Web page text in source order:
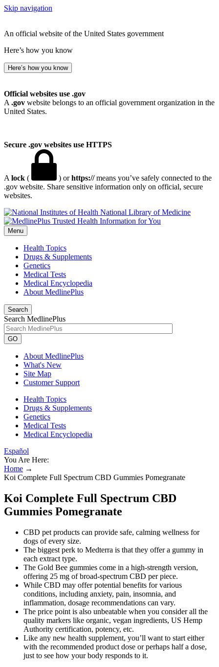
Skip navigation
An official website of the United States government
Here’s how you know
Here’s how you know
Official websites use .gov
A .gov website belongs to an official government organization in the
United States.
Secure .gov websites use HTTPS
A lock ( ) orhttps://means you’ve safely connected to the
.gov website. Share sensitive information only on official, secure
websites.
National Library of Medicine
Menu
Health Topics
Drugs & Supplements
Genetics
Medical Tests
Medical Encyclopedia
About MedlinePlus
Search
Search MedlinePlus
GO
About MedlinePlus
What's New
Site Map
Customer Support
Health Topics
Drugs & Supplements
Genetics
Medical Tests
Medical Encyclopedia
Español
You Are Here:
Home →
Koi Complete Full Spectrum CBD Gummies Pomegranate
Koi Complete Full Spectrum CBD
Gummies Pomegranate
CBD pet products can provide safe, calming wellness for
dogs of every size.
The biggest perk to Medterra is that they offer a gummy in
each extract type.
The Gold Bee gummies come in a high-strength version,
offering 25 mg of broad-spectrum CBD per piece.
While CBD may offer potential benefits for various
conditions, including anxiety, pain, insomnia, and
inflammation, dosage recommendations can vary.
The price point is also unbeatable when you consider all the
quality markers like organic, vegan ingredients, US Hemp
Authority certification, potency, etc.
Like any new health supplement, you’ll want to start either
with the recommended product dose or perhaps half a dose,
just to see how your body responds to it.